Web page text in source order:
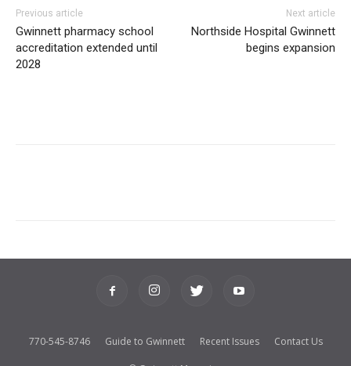
Previous article
Gwinnett pharmacy school
accreditation extended until
2028
Next article
Northside Hospital Gwinnett
begins expansion
770-545-8746 Guide to Gwinnett Recent Issues Contact Us